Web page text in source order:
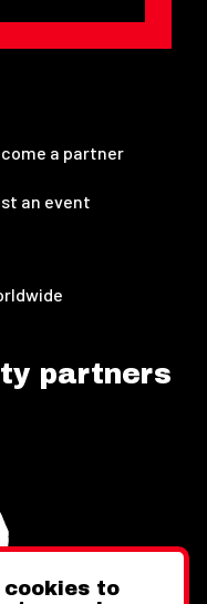
a partner
an event
partners
cookies to